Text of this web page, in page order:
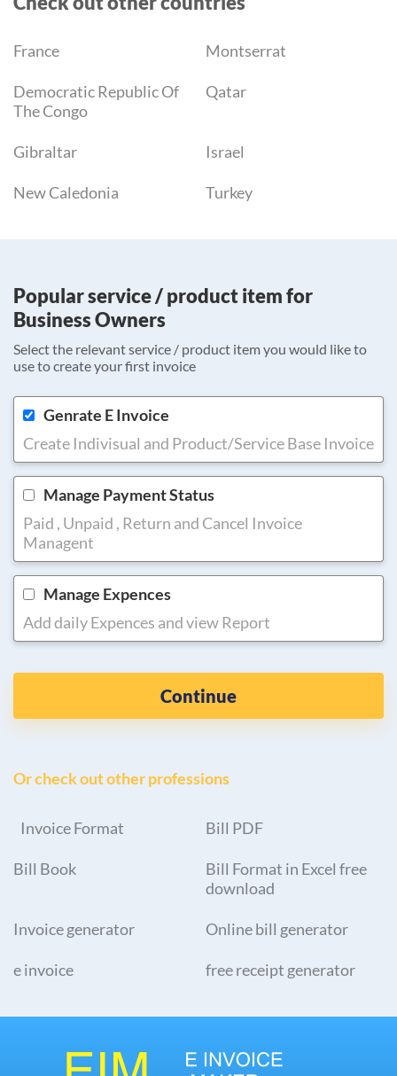
France Montserrat
Democratic Republic Of
The Congo
Qatar
Gibraltar Israel
New Caledonia Turkey
Popular service / product item for
Business Owners
Select the relevant service / product item you would like to
use to create your first invoice
Genrate E Invoice
Create Indivisual and Product/Service Base Invoice
Manage Payment Status
Paid , Unpaid , Return and Cancel Invoice
Managent
Manage Expences
Add daily Expences and view Report
Continue
Or check out other professions
Invoice Format Bill PDF
Bill Book
Bill Format in Excel free
download
Invoice generator Online bill generator
e invoice free receipt generator